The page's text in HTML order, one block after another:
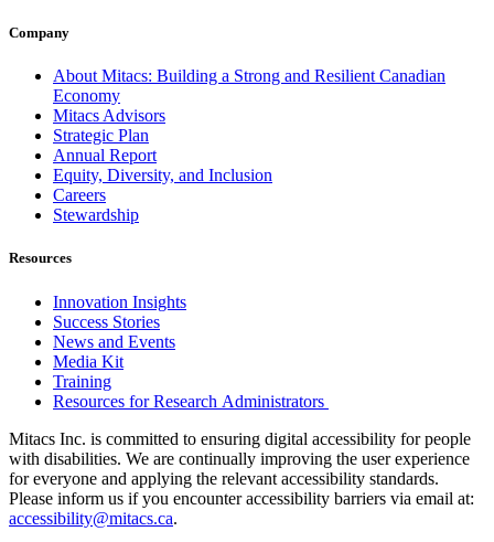
Company
About Mitacs: Building a Strong and Resilient Canadian
Economy
Mitacs Advisors
Strategic Plan
Annual Report
Equity, Diversity, and Inclusion
Careers
Stewardship
Resources
Innovation Insights
Success Stories
News and Events
Media Kit
Training
Resources for Research Administrators
Mitacs Inc. is committed to ensuring digital accessibility for people
with disabilities. We are continually improving the user experience
for everyone and applying the relevant accessibility standards.
Please inform us if you encounter accessibility barriers via email at:
accessibility@mitacs.ca.